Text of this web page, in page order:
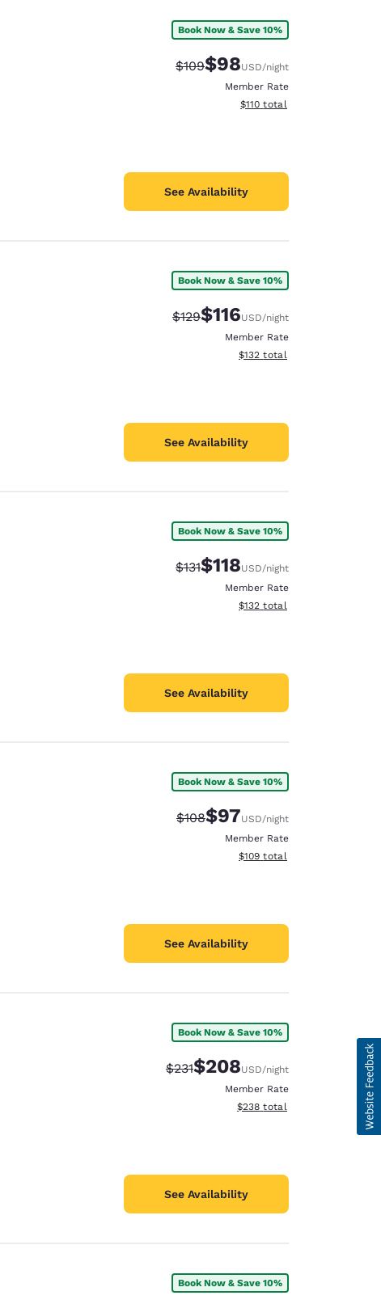
Book Now & Save 10%
Strikethrough Rate:
$109Discounted rate:
$98USD/night
Member Rate
View estimated total details
$110 total
See Availability
Book Now & Save 10%
Strikethrough Rate:
$129Discounted rate:
$116USD/night
Member Rate
View estimated total details
$132 total
See Availability
Book Now & Save 10%
Strikethrough Rate:
$131Discounted rate:
$118USD/night
Member Rate
View estimated total details
$132 total
See Availability
Book Now & Save 10%
Strikethrough Rate:
$108Discounted rate:
$97USD/night
Member Rate
View estimated total details
$109 total
See Availability
Book Now & Save 10%
Strikethrough Rate:
$231Discounted rate:
$208USD/night
Member Rate
View estimated total details
$238 total
See Availability
Book Now & Save 10%